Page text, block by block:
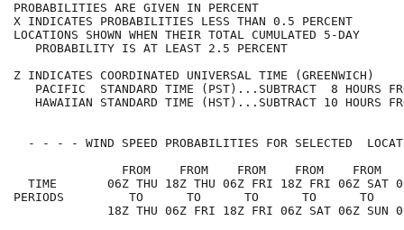
PROBABILITIES ARE GIVEN IN
X INDICATES PROBABILITIES LESS THAN
LOCATIONS SHOWN WHEN THEIR TOTAL
PROBABILITY IS AT LEAST
Z INDICATES COORDINATED UNIVERSAL TIME
PACIFIC  STANDARD TIME (PST)...SUBTRACT  8
HAWAIIAN STANDARD TIME (HST)...SUBTRACT 10
- - - - WIND SPEED PROBABILITIES FOR SELECTED
FROM    FROM    FROM    FROM    FROM
TIME       06Z THU 18Z THU 06Z FRI 18Z FRI 06Z SAT
PERIODS         TO      TO      TO      TO      TO
18Z THU 06Z FRI 18Z FRI 06Z SAT 06Z SUN